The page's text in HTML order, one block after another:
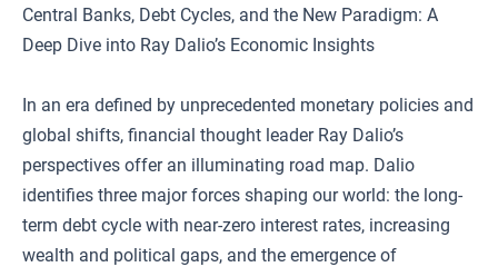
Central Banks, Debt Cycles, and the New Paradigm: A
Deep Dive into Ray Dalio’s Economic Insights
In an era defined by unprecedented monetary policies and
global shifts, financial thought leader Ray Dalio’s
perspectives offer an illuminating road map. Dalio
identifies three major forces shaping our world: the long-
term debt cycle with near-zero interest rates, increasing
wealth and political gaps, and the emergence of